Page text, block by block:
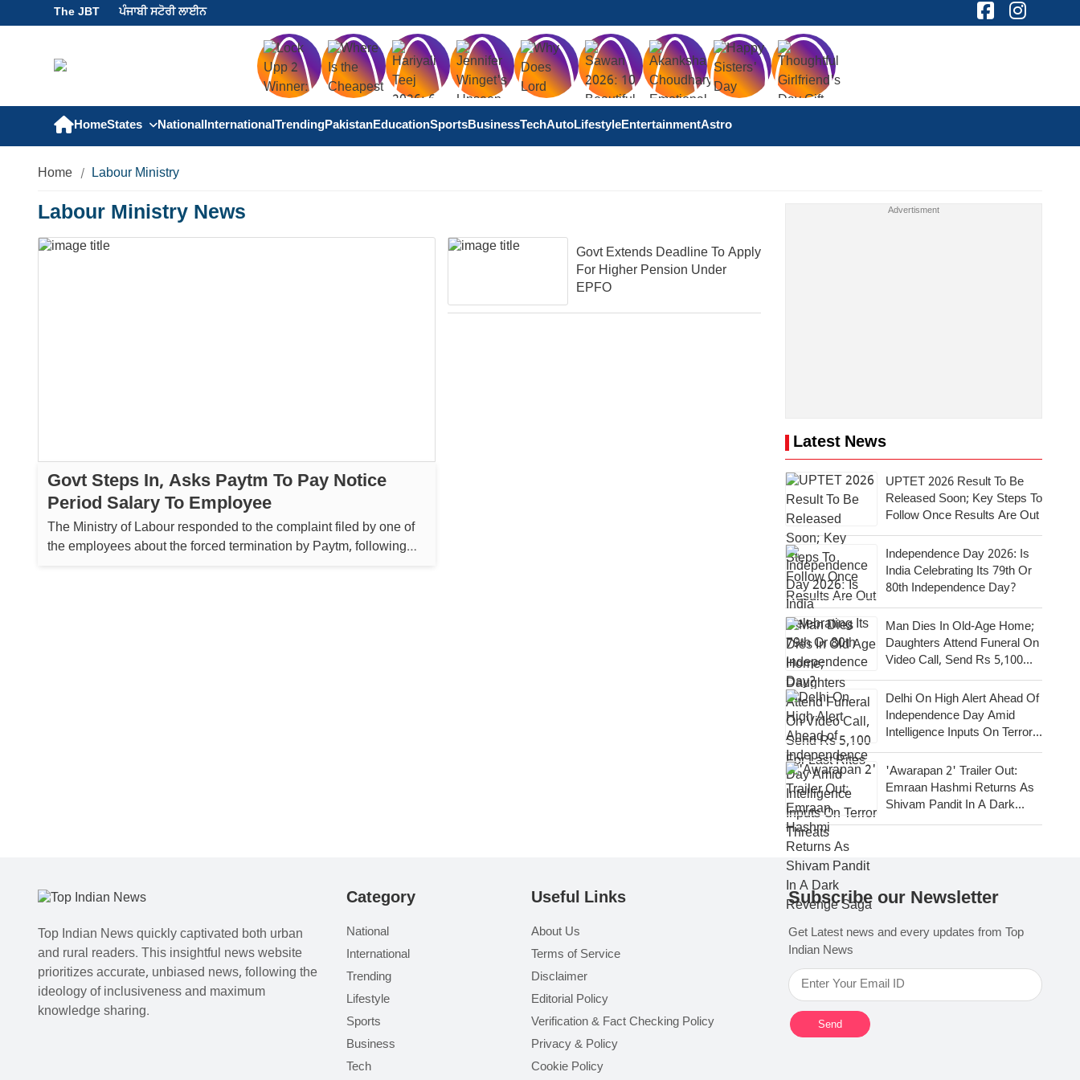
The JBT ਪੰਜਾਬੀ ਸਟੋਰੀ ਲਾਈਨ
HomeStates NationalInternationalTrendingPakistanEducationSportsBusinessTechAutoLifestyleEntertainmentAstro
Home Labour Ministry
Labour Ministry News
Govt Steps In, Asks Paytm To Pay Notice
Period Salary To Employee
The Ministry of Labour responded to the complaint filed by one of
the employees about the forced termination by Paytm, following
Govt Extends Deadline To Apply
For Higher Pension Under
EPFO
Latest News
UPTET 2026 Result To Be
Released Soon; Key Steps To
Follow Once Results Are Out
Independence Day 2026: Is
India Celebrating Its 79th Or
80th Independence Day?
Man Dies In Old-Age Home;
Daughters Attend Funeral On
Video Call, Send Rs 5,100
For Last Rites
Delhi On High Alert Ahead Of
Independence Day Amid
Intelligence Inputs On Terror
Threats
'Awarapan 2' Trailer Out:
Emraan Hashmi Returns As
Shivam Pandit In A Dark
Revenge Saga
Top Indian News quickly captivated both urban
and rural readers. This insightful news website
prioritizes accurate, unbiased news, following the
ideology of inclusiveness and maximum
knowledge sharing.
Category
National
International
Trending
Lifestyle
Sports
Business
Tech
Useful Links
About Us
Terms of Service
Disclaimer
Editorial Policy
Verification & Fact Checking Policy
Privacy & Policy
Cookie Policy
Subscribe our Newsletter
Get Latest news and every updates from Top
Indian News
Send